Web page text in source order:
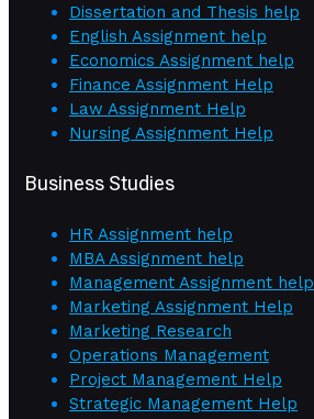
Dissertation and Thesis help
English Assignment help
Economics Assignment help
Finance Assignment Help
Law Assignment Help
Nursing Assignment Help
Business Studies
HR Assignment help
MBA Assignment help
Management Assignment help
Marketing Assignment Help
Marketing Research
Operations Management
Project Management Help
Strategic Management Help